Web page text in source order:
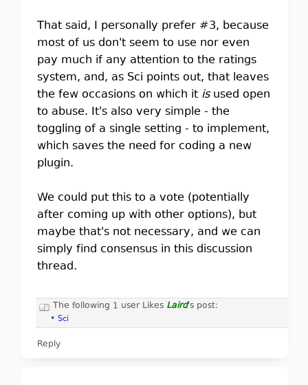
That said, I personally prefer #3, because
most of us don't seem to use nor even
pay much if any attention to the ratings
system, and, as Sci points out, that leaves
the few occasions on which it isused open
to abuse. It's also very simple - the
toggling of a single setting - to implement,
which saves the need for coding a new
plugin.
We could put this to a vote (potentially
after coming up with other options), but
maybe that's not necessary, and we can
simply find consensus in this discussion
thread.
The following 1 user Likes Laird's post:
• Sci
Reply